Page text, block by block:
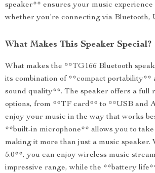
speaker** ensures your music experience
whether you’re connecting via Bluetooth,
What Makes This Speaker Special?
What makes the **TG166 Bluetooth
its combination of **compact portability**
sound quality**. The speaker offers a full
options, from **TF card** to **USB and
enjoy your music in the way that works
**built-in microphone** allows you to take
making it more than just a music
5.0**, you can enjoy wireless music
impressive range, while the **battery